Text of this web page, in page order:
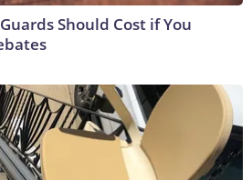
Should Cost if You